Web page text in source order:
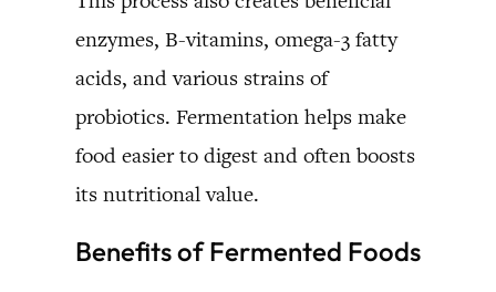
enzymes, B-vitamins, omega-3 fatty
acids, and various strains of
probiotics. Fermentation helps make
food easier to digest and often boosts
its nutritional value.
Benefits of Fermented Foods